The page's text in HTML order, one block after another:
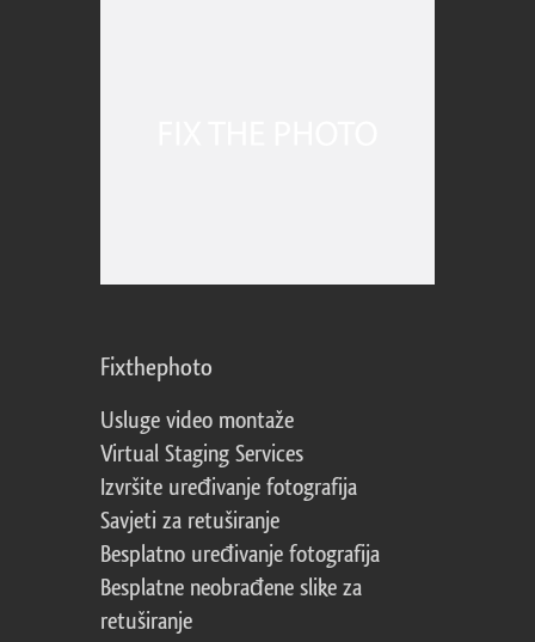
Fixthephoto
Usluge video montaže
Virtual Staging Services
Izvršite uređivanje fotografija
Savjeti za retuširanje
Besplatno uređivanje fotografija
Besplatne neobrađene slike za
retuširanje